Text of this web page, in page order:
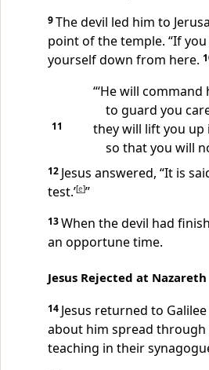
9The devil led him to
point of the temple. “If
yourself down from here.
“‘He will
to guard you
11
they will lift you up
so that you will
12 Jesus answered, “It is
test.’[e]”
13When the devil had
an opportune time.
Jesus Rejected at Nazareth
14 Jesus returned to Galilee
about him spread
teaching in their